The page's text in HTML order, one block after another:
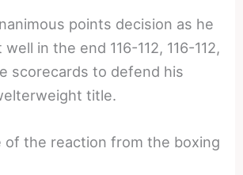
points decision as he
in the end 116-112, 116-112,
scorecards to defend his
title.
of the reaction from the boxing